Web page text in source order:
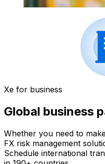
Xe for business
Global business
Whether you need to
FX risk management
Schedule international